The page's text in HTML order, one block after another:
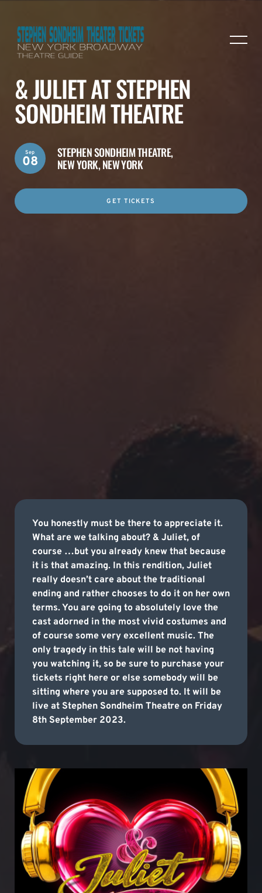
& JULIET AT STEPHEN
SONDHEIM THEATRE
STEPHEN SONDHEIM THEATRE,
NEW YORK, NEW YORK
Sep
08
GET TICKETS
You honestly must be there to appreciate it.
What are we talking about? & Juliet, of
course …but you already knew that because
it is that amazing. In this rendition, Juliet
really doesn’t care about the traditional
ending and rather chooses to do it on her own
terms. You are going to absolutely love the
cast adorned in the most vivid costumes and
of course some very excellent music. The
only tragedy in this tale will be not having
you watching it, so be sure to purchase your
tickets right here or else somebody will be
sitting where you are supposed to. It will be
live at Stephen Sondheim Theatre on Friday
8th September 2023.